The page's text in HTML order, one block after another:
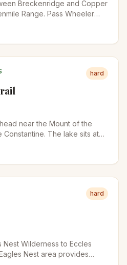
Breckenridge and Copper
Range. Pass Wheeler
as a point-to-point with
hard
near the Mount of the
Constantine. The lake sits at
hard
Nest Wilderness to Eccles
Nest area provides